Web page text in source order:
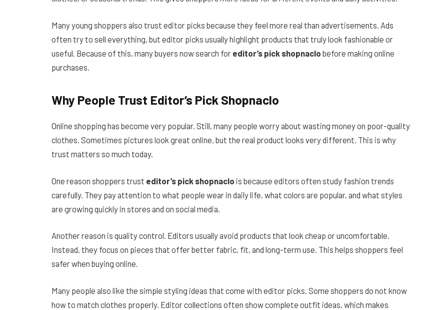
Many young shoppers also trust editor picks because they feel more real than advertisements. Ads
often try to sell everything, but editor picks usually highlight products that truly look fashionable or
useful. Because of this, many buyers now search for editor’s pick shopnaclo before making online
purchases.
Why People Trust Editor’s Pick Shopnaclo
Online shopping has become very popular. Still, many people worry about wasting money on poor-quality
clothes. Sometimes pictures look great online, but the real product looks very different. This is why
trust matters so much today.
One reason shoppers trust editor’s pick shopnaclo is because editors often study fashion trends
carefully. They pay attention to what people wear in daily life, what colors are popular, and what styles
are growing quickly in stores and on social media.
Another reason is quality control. Editors usually avoid products that look cheap or uncomfortable.
Instead, they focus on pieces that offer better fabric, fit, and long-term use. This helps shoppers feel
safer when buying online.
Many people also like the simple styling ideas that come with editor picks. Some shoppers do not know
how to match clothes properly. Editor collections often show complete outfit ideas, which makes